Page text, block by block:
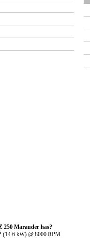
250 Marauder has?
(14.6 kW) @ 8000 RPM.